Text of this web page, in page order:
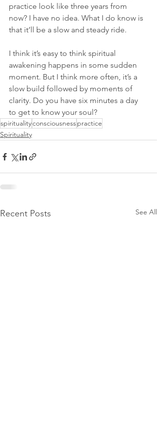
practice look like three years from
now? I have no idea. What I do know is
that it’ll be a slow and steady ride.
I think it’s easy to think spiritual
awakening happens in some sudden
moment. But I think more often, it’s a
slow build followed by moments of
clarity. Do you have six minutes a day
to get to know your soul?
spiritualityconsciousnesspractice
Spirituality
Recent Posts See All